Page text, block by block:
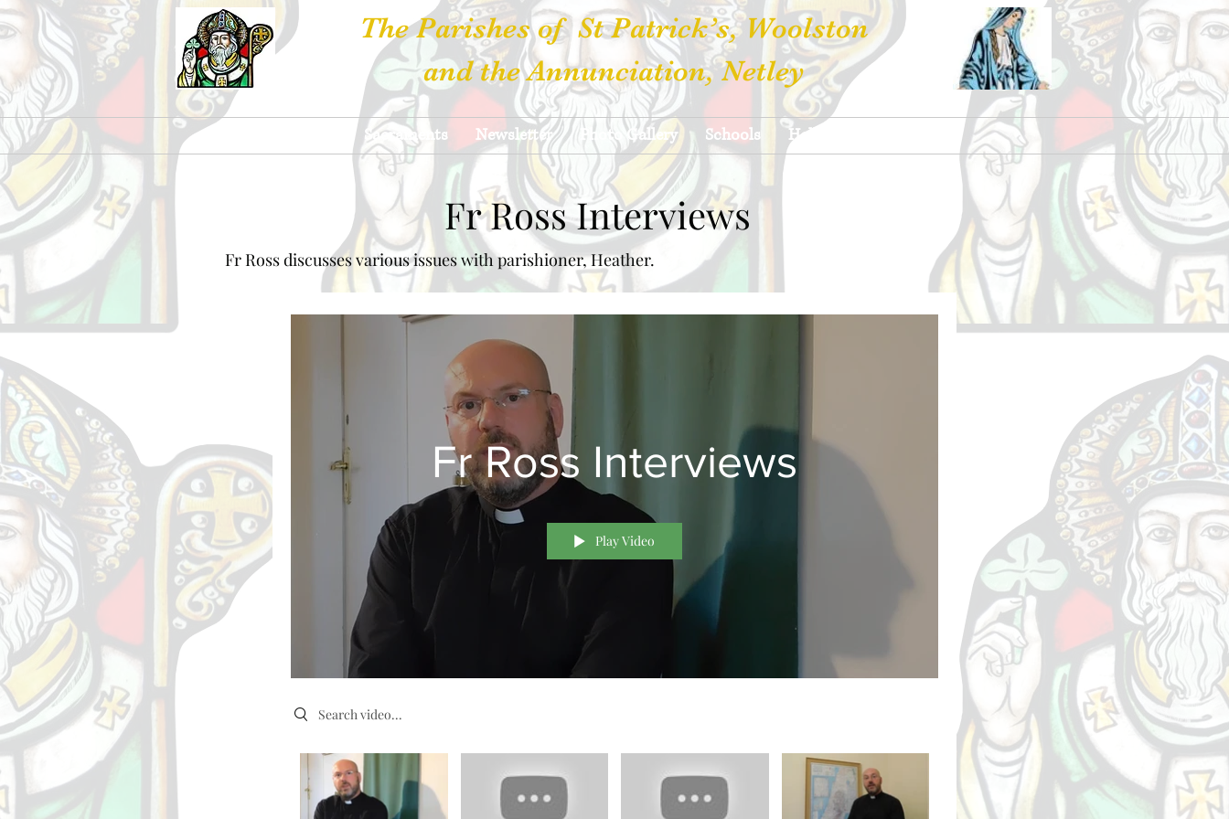
The Parishes of St Patrick’s, Woolston
and the Annunciation, Netley
Sacraments Newsletter Photo Gallery Schools Hall Hire
Fr Ross Interviews
Fr Ross discusses various issues with parishioner, Heather.
Fr Ross Interviews
Play Video
Search videos